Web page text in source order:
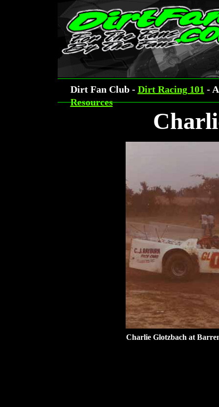
Dirt Fan Club - Dirt Racing 101 -
Resources
Charlie Glotzbach at